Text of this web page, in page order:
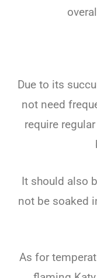
Due to its
not need
require
It should also
not be soaked
As for